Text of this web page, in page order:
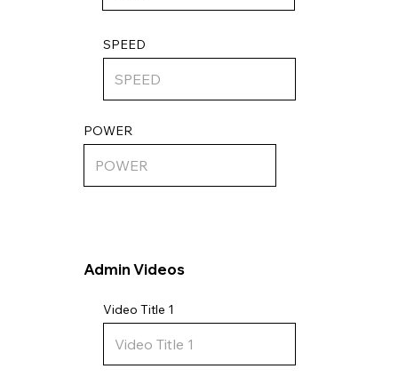
SPEED
Video Title 1
POWER
Admin Videos